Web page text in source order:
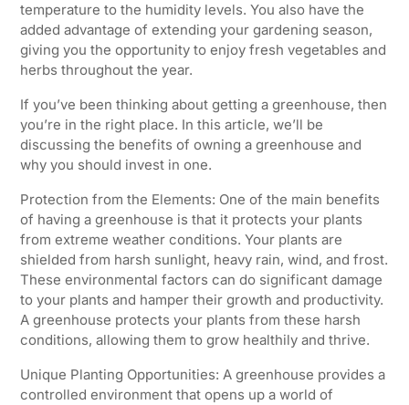
temperature to the humidity levels. You also have the
added advantage of extending your gardening season,
giving you the opportunity to enjoy fresh vegetables and
herbs throughout the year.
If you’ve been thinking about getting a greenhouse, then
you’re in the right place. In this article, we’ll be
discussing the benefits of owning a greenhouse and
why you should invest in one.
Protection from the Elements: One of the main benefits
of having a greenhouse is that it protects your plants
from extreme weather conditions. Your plants are
shielded from harsh sunlight, heavy rain, wind, and frost.
These environmental factors can do significant damage
to your plants and hamper their growth and productivity.
A greenhouse protects your plants from these harsh
conditions, allowing them to grow healthily and thrive.
Unique Planting Opportunities: A greenhouse provides a
controlled environment that opens up a world of